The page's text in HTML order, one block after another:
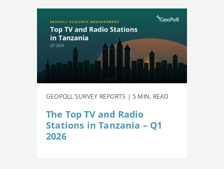
GEOPOLL SURVEY REPORTS | 5 MIN. READ
The Top TV and Radio
Stations in Tanzania – Q1
2026